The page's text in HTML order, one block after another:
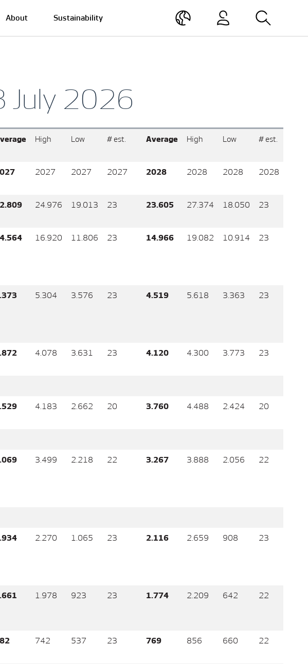
About Sustainability
July 2026
High Low # est. Average High Low # est.
2027 2027 2027 2028 2028 2028 2028
24.976 19.013 23 23.605 27.374 18.050 23
16.920 11.806 23 14.966 19.082 10.914 23
5.304 3.576 23 4.519 5.618 3.363 23
4.078 3.631 23 4.120 4.300 3.773 23
4.183 2.662 20 3.760 4.488 2.424 20
3.499 2.218 22 3.267 3.888 2.056 22
2.270 1.065 23 2.116 2.659 908 23
1.978 923 23 1.774 2.209 642 22
742 537 23 769 856 660 22